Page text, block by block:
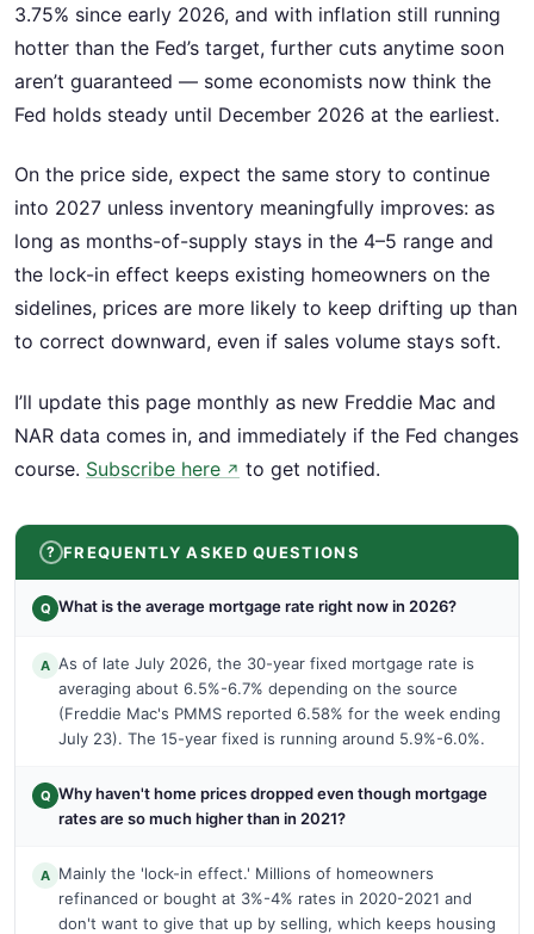
3.75% since early 2026, and with inflation still running
hotter than the Fed’s target, further cuts anytime soon
aren’t guaranteed — some economists now think the
Fed holds steady until December 2026 at the earliest.
On the price side, expect the same story to continue
into 2027 unless inventory meaningfully improves: as
long as months-of-supply stays in the 4–5 range and
the lock-in effect keeps existing homeowners on the
sidelines, prices are more likely to keep drifting up than
to correct downward, even if sales volume stays soft.
I’ll update this page monthly as new Freddie Mac and
NAR data comes in, and immediately if the Fed changes
course. Subscribe here ↗ to get notified.
FREQUENTLY ASKED QUESTIONS
Q What is the average mortgage rate right now in 2026?
A As of late July 2026, the 30-year fixed mortgage rate is
averaging about 6.5%-6.7% depending on the source
(Freddie Mac's PMMS reported 6.58% for the week ending
July 23). The 15-year fixed is running around 5.9%-6.0%.
Q Why haven't home prices dropped even though mortgage
rates are so much higher than in 2021?
A Mainly the 'lock-in effect.' Millions of homeowners
refinanced or bought at 3%-4% rates in 2020-2021 and
don't want to give that up by selling, which keeps housing